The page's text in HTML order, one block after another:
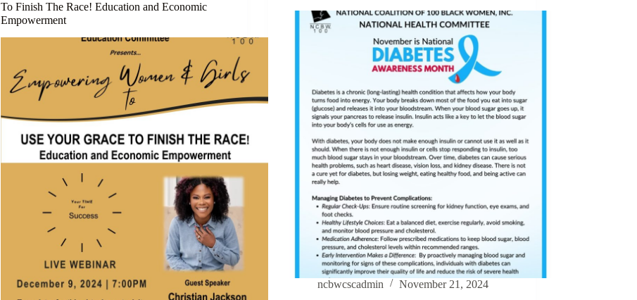
To Finish The Race! Education and Economic
Empowerment
ncbwcscadmin November 21, 2024